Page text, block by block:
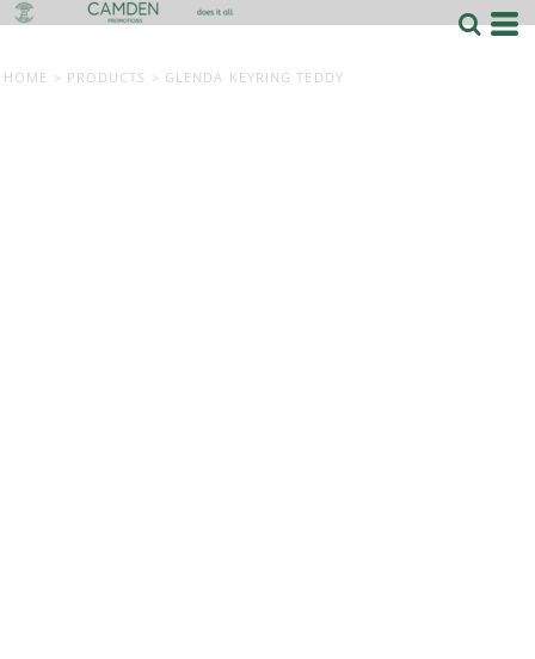
HOME > PRODUCTS > GLENDA KEYRING TEDDY